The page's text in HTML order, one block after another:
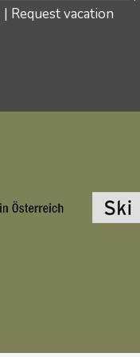
| Request vacation